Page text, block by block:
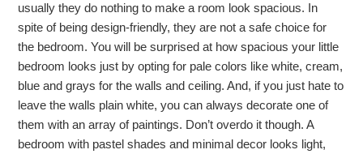
usually they do nothing to make a room look spacious. In
spite of being design-friendly, they are not a safe choice for
the bedroom. You will be surprised at how spacious your little
bedroom looks just by opting for pale colors like white, cream,
blue and grays for the walls and ceiling. And, if you just hate to
leave the walls plain white, you can always decorate one of
them with an array of paintings. Don’t overdo it though. A
bedroom with pastel shades and minimal decor looks light,